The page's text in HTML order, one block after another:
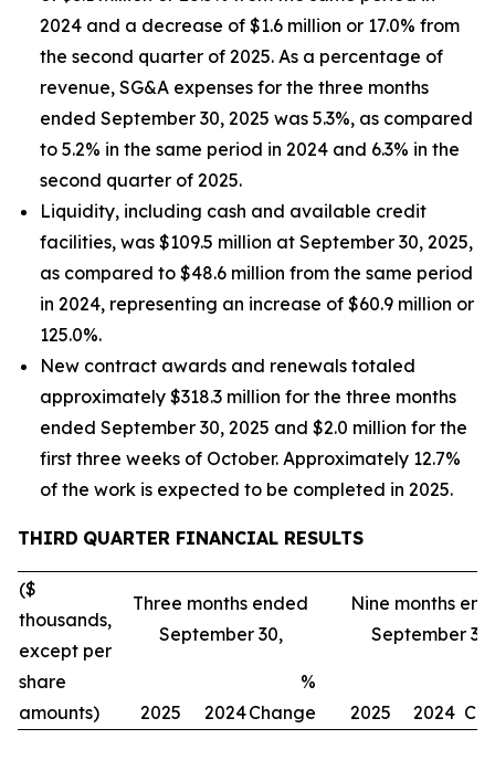
2024 and a decrease of $1.6 million or 17.0% from
the second quarter of 2025. As a percentage of
revenue, SG&A expenses for the three months
ended September 30, 2025 was 5.3%, as compared
to 5.2% in the same period in 2024 and 6.3% in the
second quarter of 2025.
Liquidity, including cash and available credit
facilities, was $109.5 million at September 30, 2025,
as compared to $48.6 million from the same period
in 2024, representing an increase of $60.9 million or
125.0%.
New contract awards and renewals totaled
approximately $318.3 million for the three months
ended September 30, 2025 and $2.0 million for the
first three weeks of October. Approximately 12.7%
of the work is expected to be completed in 2025.
THIRD QUARTER FINANCIAL RESULTS
($
thousands,
except per
share
amounts)
Three months ended
September 30,
Nine months
September 30,
2025 2024
%
Change
2025 2024